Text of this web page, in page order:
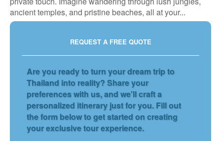
ancient temples, and pristine beaches, all at your...
REQUEST A FREE QUOTE
Are you ready to turn your dream trip to
Thailand into reality? Share your
preferences with us, and we'll craft a
personalized itinerary just for you. Fill out
the form below to get started on creating
your exclusive tour experience.